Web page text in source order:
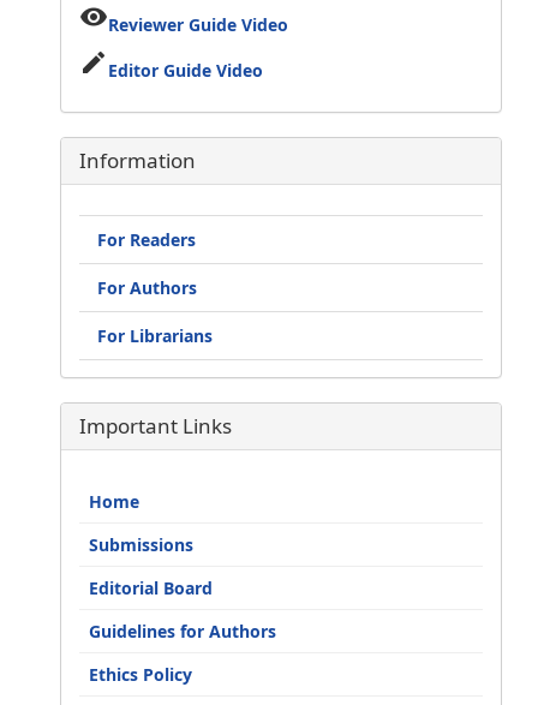
visibilityReviewer Guide Video
edit Editor Guide Video
Information
For Readers
For Authors
For Librarians
Important Links
Home
Submissions
Editorial Board
Guidelines for Authors
Ethics Policy